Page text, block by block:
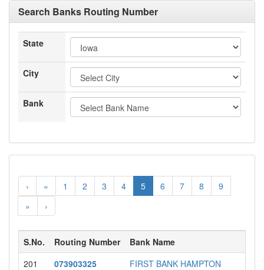
Search Banks Routing Number
State
City
Bank
‹ « 1 2 3 4 5 6 7 8
9
»
›
S.No. Routing Number
Bank Name
201
073903325
FIRST BANK HAMPTON